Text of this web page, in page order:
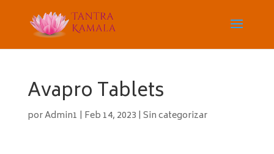
Avapro Tablets
porAdmin1 | Feb 14, 2023 | Sin categorizar